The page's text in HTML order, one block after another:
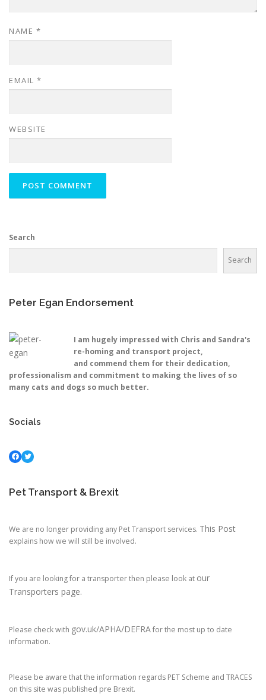
NAME *
EMAIL *
WEBSITE
Search
Search
Peter Egan Endorsement
I am hugely impressed with Chris and Sandra's
re-homing and transport project,
and commend them for their dedication,
professionalism and commitment to making the lives of so
many cats and dogs so much better.
Socials
Facebook Twitter
Pet Transport & Brexit
We are no longer providing any Pet Transport services. This Post
explains how we will still be involved.
If you are looking for a transporter then please look at our
Transporters page.
Please check with gov.uk/APHA/DEFRAfor the most up to date
information.
Please be aware that the information regards PET Scheme and TRACES
on this site was published pre Brexit.